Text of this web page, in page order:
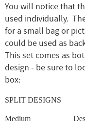
You will notice that
used individually.
for a small bag or
could be used as
This set comes as
design - be sure to
box:
SPLIT DESIGNS
Medium